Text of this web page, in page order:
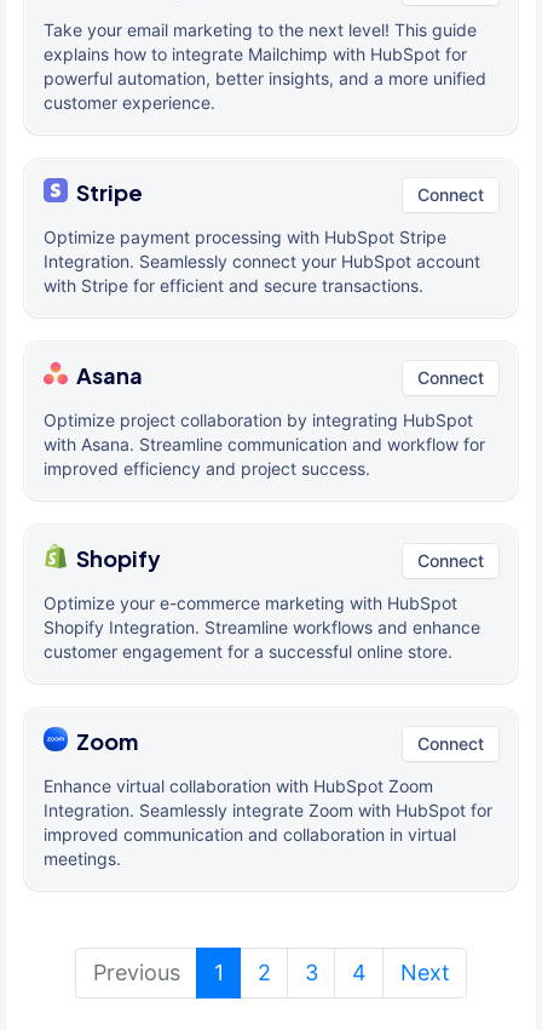
Take your email marketing to the next level! This guide
explains how to integrate Mailchimp with HubSpot for
powerful automation, better insights, and a more unified
customer experience.
Stripe Connect
Optimize payment processing with HubSpot Stripe
Integration. Seamlessly connect your HubSpot account
with Stripe for efficient and secure transactions.
Asana Connect
Optimize project collaboration by integrating HubSpot
with Asana. Streamline communication and workflow for
improved efficiency and project success.
Shopify Connect
Optimize your e-commerce marketing with HubSpot
Shopify Integration. Streamline workflows and enhance
customer engagement for a successful online store.
Zoom Connect
Enhance virtual collaboration with HubSpot Zoom
Integration. Seamlessly integrate Zoom with HubSpot for
improved communication and collaboration in virtual
meetings.
Previous 1 (current)
2 3 4 Next